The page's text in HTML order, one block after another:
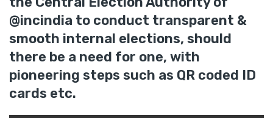
@incindia to conduct transparent &
smooth internal elections, should
there be a need for one, with
pioneering steps such as QR coded ID
cards etc.